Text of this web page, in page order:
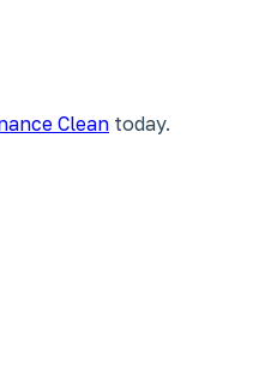
Clean today.